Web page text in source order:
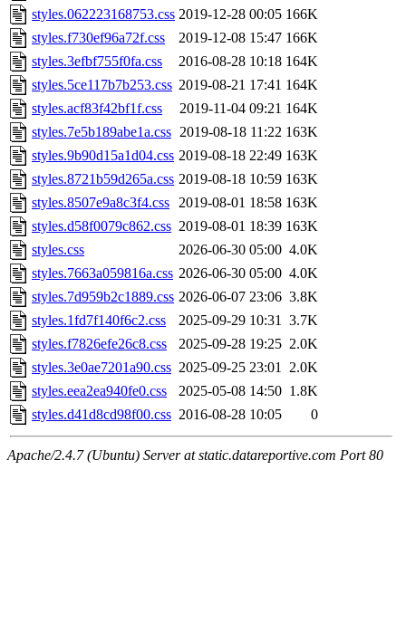
styles.062223168753.css 2019-12-28 00:05 166K
styles.f730ef96a72f.css
2019-12-08 15:47 166K
styles.3efbf755f0fa.css
2016-08-28 10:18 164K
styles.5ce117b7b253.css 2019-08-21 17:41 164K
styles.acf83f42bf1f.css
2019-11-04 09:21 164K
styles.7e5b189abe1a.css 2019-08-18 11:22 163K
styles.9b90d15a1d04.css 2019-08-18 22:49 163K
styles.8721b59d265a.css 2019-08-18 10:59 163K
styles.8507e9a8c3f4.css 2019-08-01 18:58 163K
styles.d58f0079c862.css 2019-08-01 18:39 163K
styles.css
2026-06-30 05:00 4.0K
styles.7663a059816a.css 2026-06-30 05:00 4.0K
styles.7d959b2c1889.css 2026-06-07 23:06 3.8K
styles.1fd7f140f6c2.css
2025-09-29 10:31 3.7K
styles.f7826efe26c8.css
2025-09-28 19:25 2.0K
styles.3e0ae7201a90.css 2025-09-25 23:01 2.0K
styles.eea2ea940fe0.css
2025-05-08 14:50 1.8K
styles.d41d8cd98f00.css 2016-08-28 10:05 0
Apache/2.4.7 (Ubuntu) Server at static.datareportive.com Port 80